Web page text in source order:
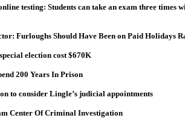
testing: Students can take an exam three times
Furloughs Should Have Been on Paid Holidays
election cost $670K
200 Years In Prison
to consider Lingle’s judicial appointments
Center Of Criminal Investigation